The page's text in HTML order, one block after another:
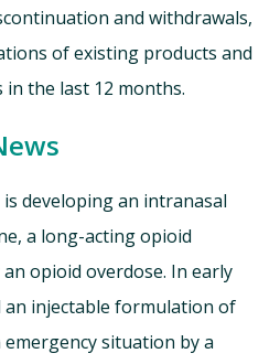
and withdrawals,
of existing products and
in the last 12 months.
developing an intranasal
a long-acting opioid
opioid overdose. In early
an injectable formulation of
situation by a